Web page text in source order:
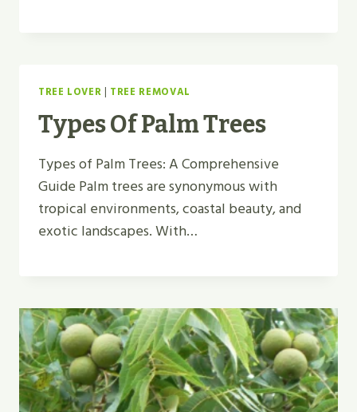
TREE LOVER | TREE REMOVAL
Types Of Palm Trees
Types of Palm Trees: A Comprehensive
Guide Palm trees are synonymous with
tropical environments, coastal beauty, and
exotic landscapes. With…